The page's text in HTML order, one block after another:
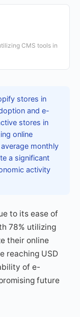
CMS tools in
stores in
and e-
stores in
online
monthly
a significant
activity
to its ease of
78% utilizing
their online
reaching USD
of e-
future